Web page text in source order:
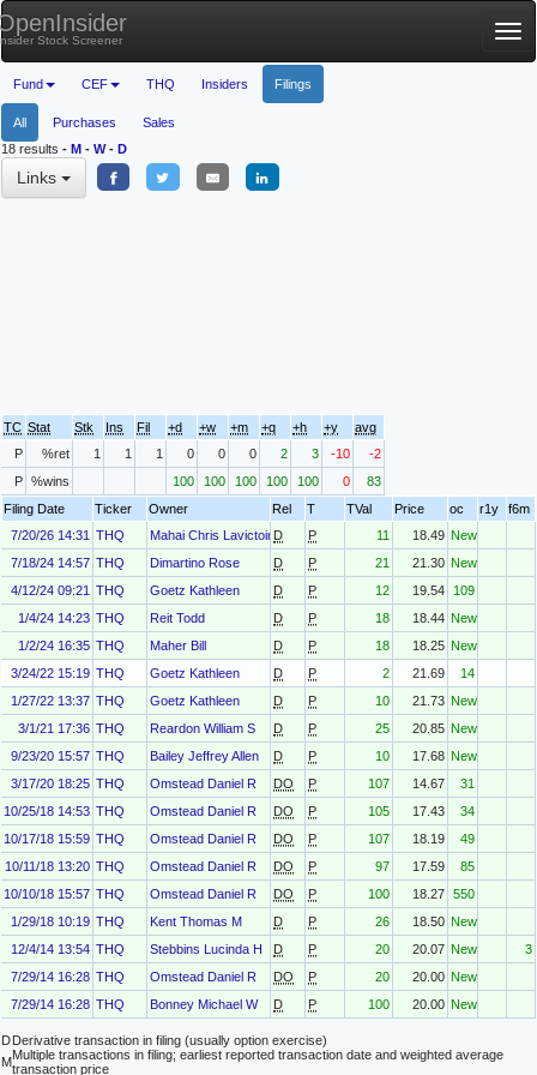
Stock Screener
Fund CEF THQ Insiders Filings
All Purchases
Sales
18 results - M - W- D
Links
TC Stat Stk Ins Fil +d +w +m +q +h +y
avg
P
%ret 1 1 1 0 0 0 2 3 -10
-2
P %wins 100 100 100 100 100 0
83
Filing Date
Ticker Owner Rel T TVal Price oc r1y
f6m
7/20/26 14:31 THQ Mahai Chris LavictoireD P 11 18.49 New
7/18/24 14:57 THQ Dimartino Rose D P 21 21.30 New
4/12/24 09:21 THQ Goetz Kathleen D P 12 19.54
109
1/4/24 14:23 THQ Reit Todd D P 18 18.44 New
1/2/24 16:35 THQ Maher Bill D P 18 18.25 New
3/24/22 15:19 THQ Goetz Kathleen D P 2 21.69
14
1/27/22 13:37 THQ Goetz Kathleen D P 10 21.73 New
3/1/21 17:36 THQ Reardon William S D P 25 20.85 New
9/23/20 15:57 THQ Bailey Jeffrey Allen D P 10 17.68 New
3/17/20 18:25 THQ Omstead Daniel R DO P 107 14.67
31
10/25/18 14:53 THQ Omstead Daniel R DO P 105 17.43
34
10/17/18 15:59 THQ Omstead Daniel R DO P 107 18.19
49
10/11/18 13:20 THQ Omstead Daniel R DO P 97 17.59
85
10/10/18 15:57 THQ Omstead Daniel R DO P 100 18.27 550
1/29/18 10:19 THQ Kent Thomas M D P 26 18.50 New
12/4/14 13:54 THQ Stebbins Lucinda H D P 20 20.07 New
3
7/29/14 16:28 THQ Omstead Daniel R DO P 20 20.00 New
7/29/14 16:28 THQ Bonney Michael W D P 100 20.00 New
DDerivative transaction in filing (usually option exercise)
MMultiple transactions in filing; earliest reported transaction date and weighted average
transaction price